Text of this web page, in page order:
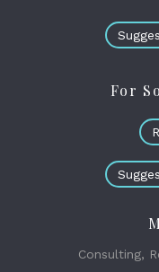
For
Consulting,